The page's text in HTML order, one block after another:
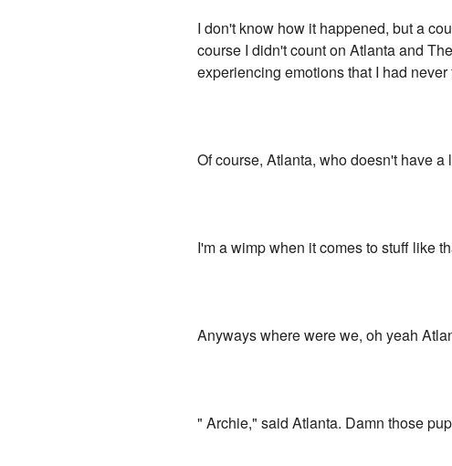
I don't know how it happened, but a
course I didn't count on Atlanta and
experiencing emotions that I had
Of course, Atlanta, who doesn't have
I'm a wimp when it comes to stuff like
Anyways where were we, oh yeah
" Archie," said Atlanta. Damn those